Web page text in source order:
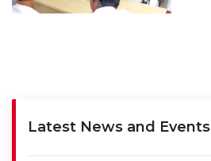
Latest News and Events